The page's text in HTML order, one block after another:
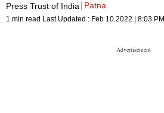
Press Trust of India
Patna
1 min read Last Updated : Feb 10 2022 | 8:03 PM